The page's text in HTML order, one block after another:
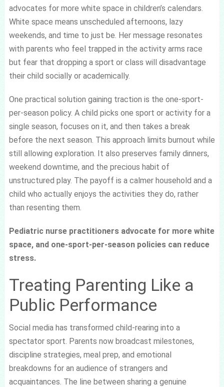
advocates for more white space in children’s calendars.
White space means unscheduled afternoons, lazy
weekends, and time to just be. Her message resonates
with parents who feel trapped in the activity arms race
but fear that dropping a sport or class will disadvantage
their child socially or academically.
One practical solution gaining traction is the one-sport-
per-season policy. A child picks one sport or activity for a
single season, focuses on it, and then takes a break
before the next season. This approach limits burnout while
still allowing exploration. It also preserves family dinners,
weekend downtime, and the precious habit of
unstructured play. The payoff is a calmer household and a
child who actually enjoys the activities they do, rather
than resenting them.
Pediatric nurse practitioners advocate for more white
space, and one-sport-per-season policies can reduce
stress.
Treating Parenting Like a
Public Performance
Social media has transformed child-rearing into a
spectator sport. Parents now broadcast milestones,
discipline strategies, meal prep, and emotional
breakdowns for an audience of strangers and
acquaintances. The line between sharing a genuine